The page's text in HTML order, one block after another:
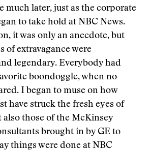
much later, just as the corporate
to take hold at NBC News.
it was only an anecdote, but
of extravagance were
legendary. Everybody had
boondoggle, when no
I began to muse on how
have struck the fresh eyes of
also those of the McKinsey
brought in by GE to
things were done at NBC